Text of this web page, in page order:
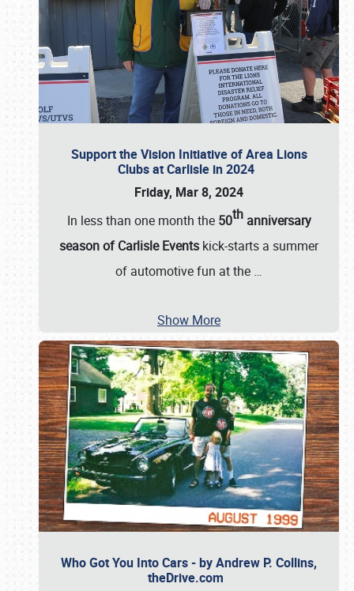
Support the Vision Initiative of Area Lions
Clubs at Carlisle in 2024
Friday, Mar 8, 2024
In less than one month the 50thanniversary
season of Carlisle Events kick-starts a summer
of automotive fun at the …
Show More
Who Got You Into Cars - by Andrew P. Collins,
theDrive.com